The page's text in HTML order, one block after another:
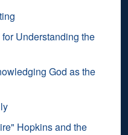
Understanding the
God as the
Hopkins and the